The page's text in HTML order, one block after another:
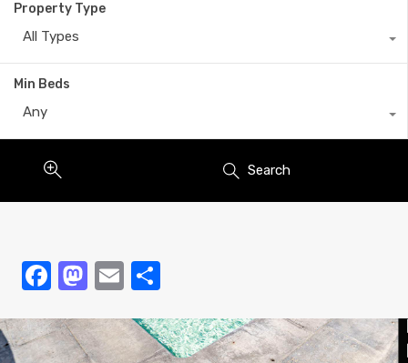
Property Type
All Types
Min Beds
Any
Search
moonwin casino
moonwin casino
1xbet кзFacebook
Mastodon
Email